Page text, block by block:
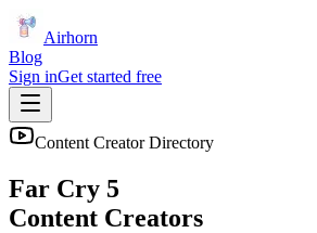
Airhorn
Blog
Sign inGet started free
Content Creator Directory
Far Cry 5
Content Creators